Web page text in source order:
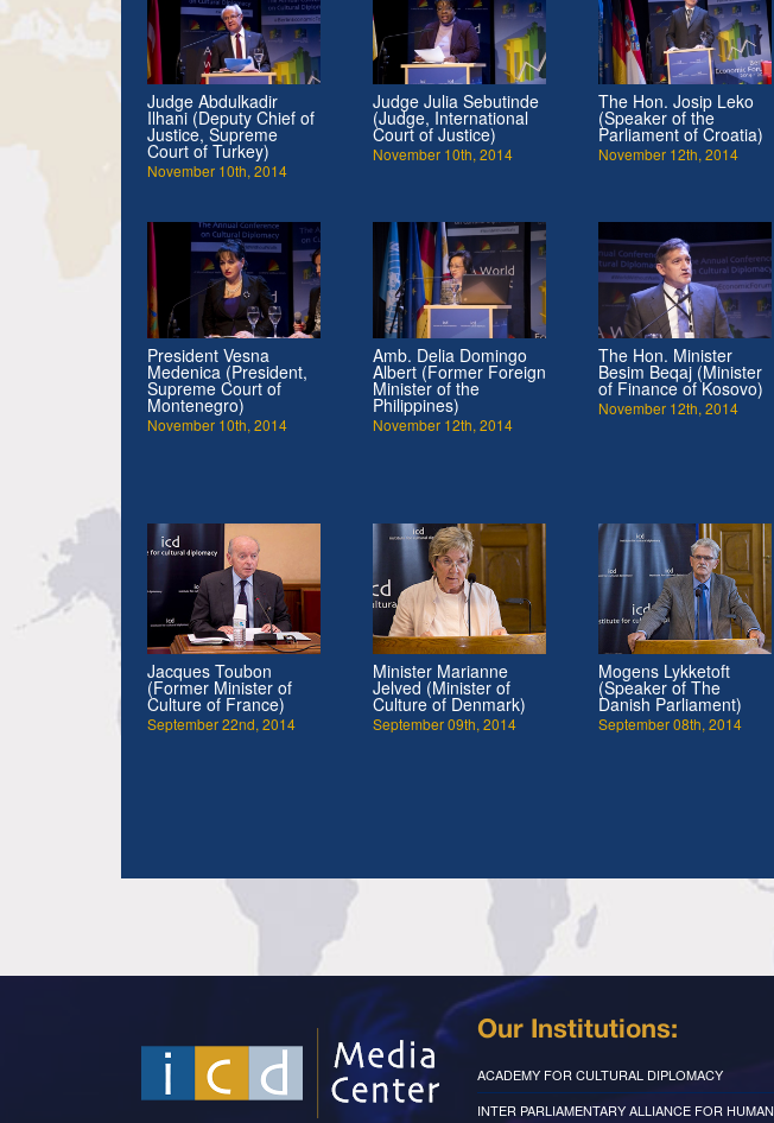
Judge Abdulkadir
Ilhani (Deputy Chief of
Justice, Supreme
Court of Turkey)
November 10th, 2014
Judge Julia Sebutinde
(Judge, International
Court of Justice)
November 10th, 2014
The Hon. Josip Leko
(Speaker of the
Parliament of Croatia)
November 12th, 2014
President Vesna
Medenica (President,
Supreme Court of
Montenegro)
November 10th, 2014
Amb. Delia Domingo
Albert (Former Foreign
Minister of the
Philippines)
November 12th, 2014
The Hon. Minister
Besim Beqaj (Minister
of Finance of Kosovo)
November 12th, 2014
Jacques Toubon
(Former Minister of
Culture of France)
September 22nd, 2014
Minister Marianne
Jelved (Minister of
Culture of Denmark)
September 09th, 2014
Mogens Lykketoft
(Speaker of The
Danish Parliament)
September 08th, 2014
Our Institutions:
ACADEMY FOR CULTURAL DIPLOMACY
INTER PARLIAMENTARY ALLIANCE FOR HUMAN